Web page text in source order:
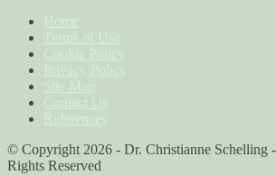
Home
Terms of Use
Cookie Policy
Privacy Policy
Site Map
Contact Us
References
© Copyright 2026 - Dr. Christianne Schelling
Rights Reserved